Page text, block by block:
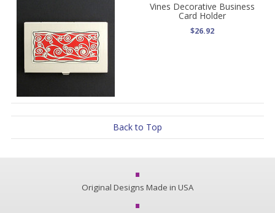
Vines Decorative Business
Card Holder
$26.92
Back to Top
Original Designs Made in USA